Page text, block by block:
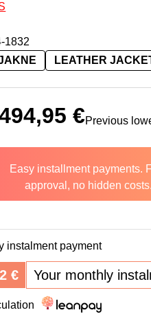
1832
LEATHER
Original price was: 549,95 €.
€Previous
Easy installment payments.
approval, no hidden costs.
instalment payment
€ Your monthly